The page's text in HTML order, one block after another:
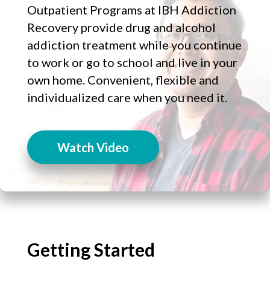
Outpatient Programs at IBH Addiction
Recovery provide drug and alcohol
addiction treatment while you continue
to work or go to school and live in your
own home. Convenient, flexible and
individualized care when you need it.
Watch Video
Getting Started